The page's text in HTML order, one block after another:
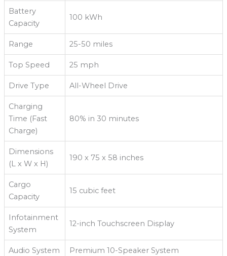
Battery
Capacity
100 kWh
Range 25-50 miles
Top Speed 25 mph
Drive Type All-Wheel Drive
Charging
Time (Fast
Charge)
80% in 30 minutes
Dimensions
(L x W x H)
190 x 75 x 58 inches
Cargo
Capacity
15 cubic feet
Infotainment
System
12-inch Touchscreen Display
Audio System Premium 10-Speaker System